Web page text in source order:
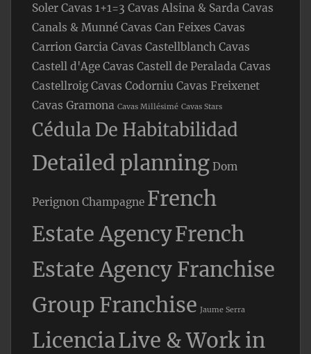
Soler Cavas 1+1=3 Cavas Alsina & Sarda Cavas
Canals & Munné Cavas Can Feixes Cavas
Carrion Garcia Cavas Castellblanch Cavas
Castell d'Age Cavas Castell de Peralada Cavas
Castellroig Cavas Codorniu Cavas Freixenet
Cavas Gramona Cavas Millésimé Cavas Stars
Cédula De Habitabilidad
Detailed planning Dom
Perignon Champagne French
Estate AgencyFrench
Estate Agency Franchise
Group Franchise Jaume Serra
LicenciaLive & Work in